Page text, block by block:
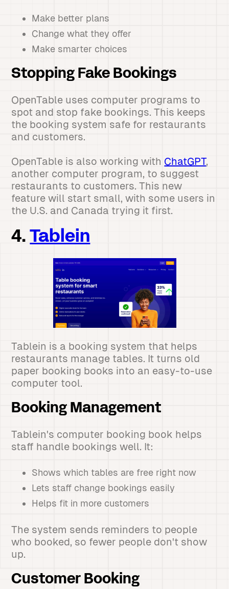
Make better plans
Change what they offer
Make smarter choices
Stopping Fake Bookings
OpenTable uses computer programs to
spot and stop fake bookings. This keeps
the booking system safe for restaurants
and customers.
OpenTable is also working with ChatGPT,
another computer program, to suggest
restaurants to customers. This new
feature will start small, with some users in
the U.S. and Canada trying it first.
4. Tablein
Tablein is a booking system that helps
restaurants manage tables. It turns old
paper booking books into an easy-to-use
computer tool.
Booking Management
Tablein's computer booking book helps
staff handle bookings well. It:
Shows which tables are free right now
Lets staff change bookings easily
Helps fit in more customers
The system sends reminders to people
who booked, so fewer people don't show
up.
Customer Booking